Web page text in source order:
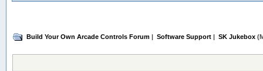
Build Your Own Arcade Controls Forum | Software Support | SK Jukebox